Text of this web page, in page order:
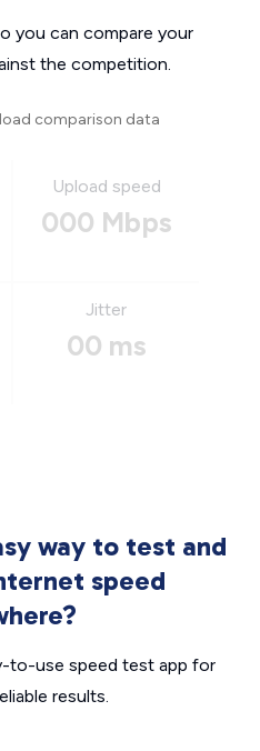
you can compare your
the competition.
comparison data
Upload speed
000 Mbps
Jitter
00 ms
way to test and
speed
to-use speed test app for
results.